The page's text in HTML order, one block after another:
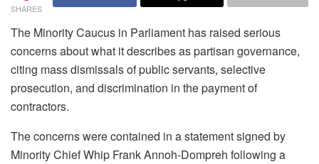
SHARES
The Minority Caucus in Parliament has raised serious
concerns about what it describes as partisan governance,
citing mass dismissals of public servants, selective
prosecution, and discrimination in the payment of
contractors.
The concerns were contained in a statement signed by
Minority Chief Whip Frank Annoh-Dompreh following a